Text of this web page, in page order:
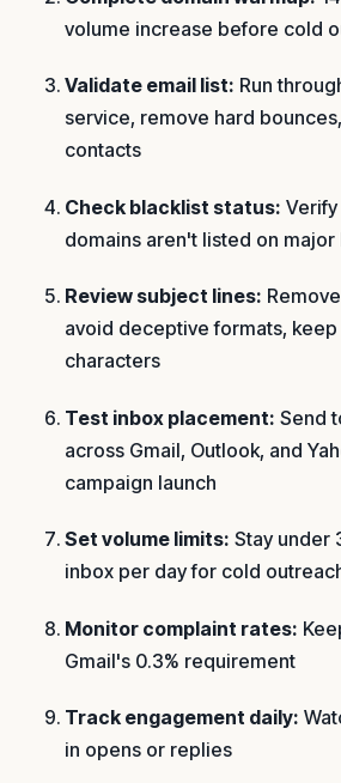
volume increase before cold
Validate email list: Run
service, remove hard
contacts
Check blacklist status: Verify
domains aren't listed on major
Review subject lines:
avoid deceptive formats,
characters
Test inbox placement: Send
across Gmail, Outlook, and
campaign launch
Set volume limits: Stay under
inbox per day for cold
Monitor complaint rates:
Gmail's 0.3% requirement
Track engagement daily:
in opens or replies